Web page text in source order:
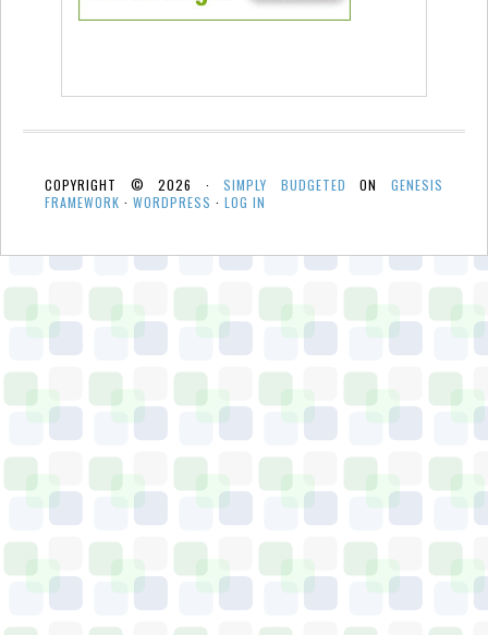
COPYRIGHT © 2026 ·SIMPLY BUDGETED ONGENESIS
FRAMEWORK · WORDPRESS · LOG IN